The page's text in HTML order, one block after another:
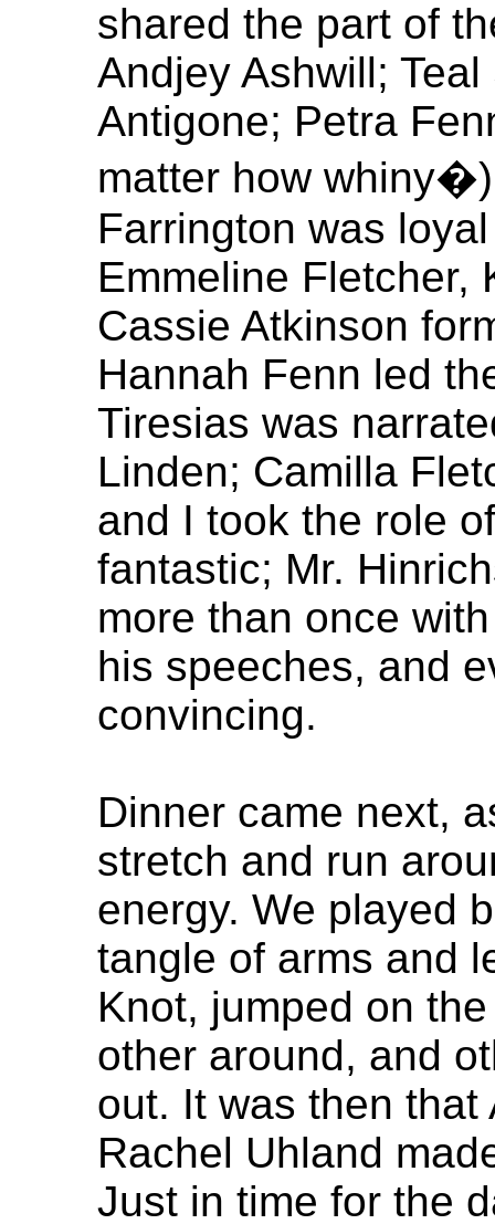
shared the part of
Andjey Ashwill;
Antigone; Petra
matter how
Farrington was
Emmeline Fletcher,
Cassie Atkinson
Hannah Fenn led
Tiresias was
Linden; Camilla
and I took the role
fantastic; Mr.
more than once
his speeches, and
convincing.
Dinner came next,
stretch and run
energy. We played
tangle of arms and
Knot, jumped on
other around, and
out. It was then that
Rachel Uhland
Just in time for the